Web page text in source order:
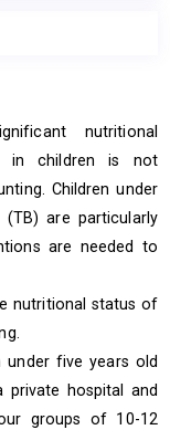
nutritional
in children is not
Children under
are particularly
are needed to
nutritional status of
under five years old
hospital and
groups of 10-12